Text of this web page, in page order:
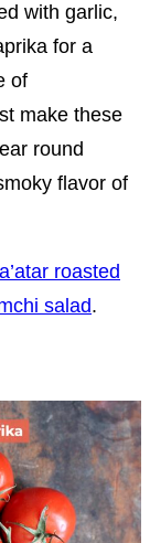
with garlic,
for a
of
make these
round
flavor of
roasted
salad.